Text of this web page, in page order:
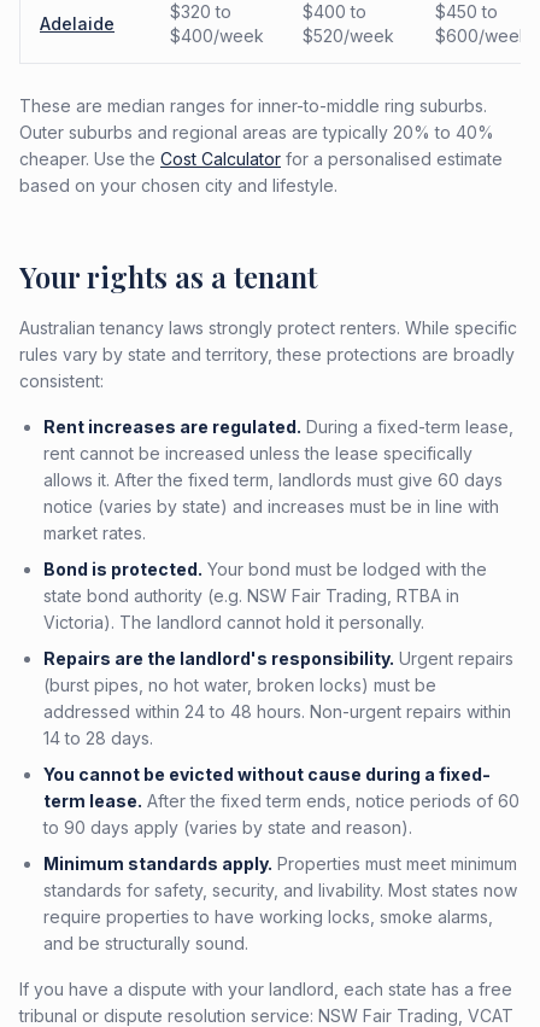
Adelaide
$320 to
$400/week
$400 to
$520/week
$450 to
$600/week
These are median ranges for inner-to-middle ring suburbs.
Outer suburbs and regional areas are typically 20% to 40%
cheaper. Use the Cost Calculator for a personalised estimate
based on your chosen city and lifestyle.
Your rights as a tenant
Australian tenancy laws strongly protect renters. While specific
rules vary by state and territory, these protections are broadly
consistent:
Rent increases are regulated. During a fixed-term lease,
rent cannot be increased unless the lease specifically
allows it. After the fixed term, landlords must give 60 days
notice (varies by state) and increases must be in line with
market rates.
Bond is protected. Your bond must be lodged with the
state bond authority (e.g. NSW Fair Trading, RTBA in
Victoria). The landlord cannot hold it personally.
Repairs are the landlord's responsibility. Urgent repairs
(burst pipes, no hot water, broken locks) must be
addressed within 24 to 48 hours. Non-urgent repairs within
14 to 28 days.
You cannot be evicted without cause during a fixed-
term lease. After the fixed term ends, notice periods of 60
to 90 days apply (varies by state and reason).
Minimum standards apply. Properties must meet minimum
standards for safety, security, and livability. Most states now
require properties to have working locks, smoke alarms,
and be structurally sound.
If you have a dispute with your landlord, each state has a free
tribunal or dispute resolution service: NSW Fair Trading, VCAT